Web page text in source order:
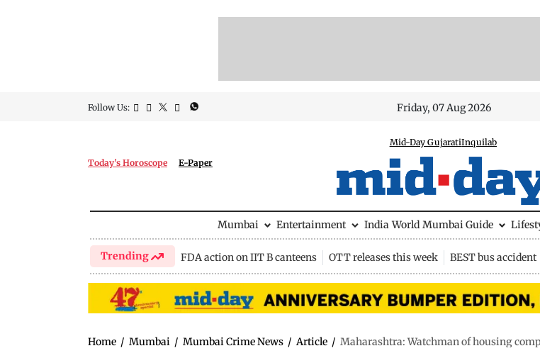
Follow Us: Friday, 07 Aug 2026
Today's Horoscope E-Paper
Mid-Day GujaratiInquilab
Mumbai Entertainment India World Mumbai Guide
Trending FDA action on IIT B canteens OTT releases this week BEST bus accident
Home / Mumbai / Mumbai Crime News / Article / Maharashtra: Watchman of housing